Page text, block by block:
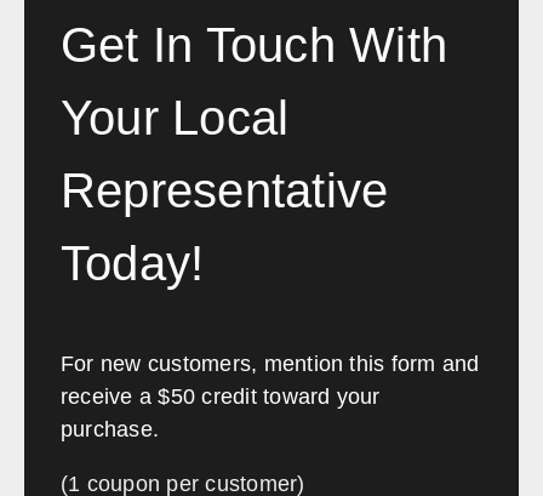
would highly recommend anyone
office to contact Southwest
Etihad Airways
Get In Touch With
Your Local
Representative
Today!
For new customers, mention this form and
receive a $50 credit toward your
purchase.
(1 coupon per customer)